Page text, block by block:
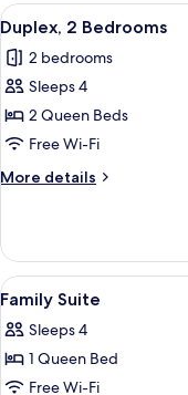
View
all
photos
for
Duplex,
2
Bedrooms
4
Duplex, 2 Bedrooms
2 bedrooms
Sleeps 4
2 Queen Beds
Free Wi-Fi
More details
More
2
Bedrooms
View
all
photos
for
Family
4
Family Suite
Sleeps 4
1 Queen Bed
Free Wi-Fi